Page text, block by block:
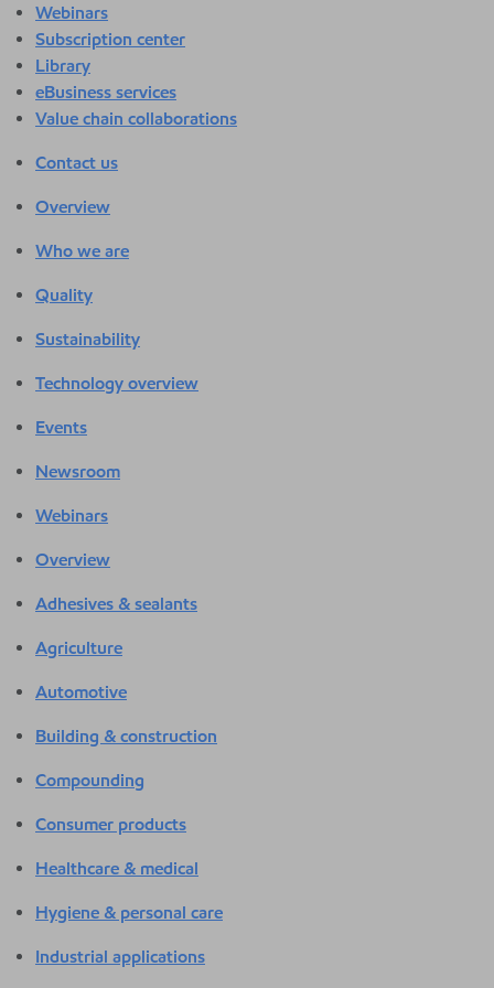
Webinars
Subscription center
Library
eBusiness services
Value chain collaborations
Contact us
Overview
Who we are
Quality
Sustainability
Technology overview
Events
Newsroom
Webinars
Overview
Adhesives & sealants
Agriculture
Automotive
Building & construction
Compounding
Consumer products
Healthcare & medical
Hygiene & personal care
Industrial applications